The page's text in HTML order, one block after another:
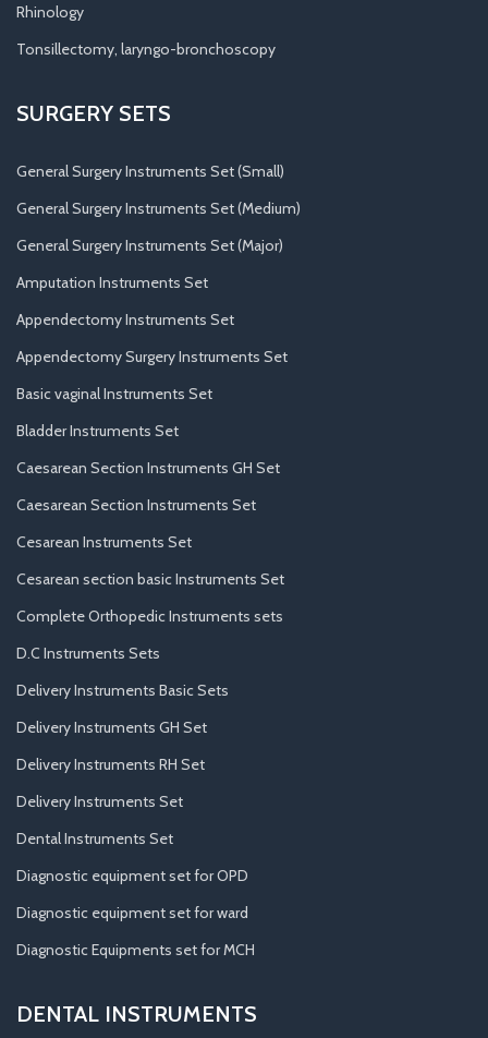
Rhinology
Tonsillectomy, laryngo-bronchoscopy
SURGERY SETS
General Surgery Instruments Set (Small)
General Surgery Instruments Set (Medium)
General Surgery Instruments Set (Major)
Amputation Instruments Set
Appendectomy Instruments Set
Appendectomy Surgery Instruments Set
Basic vaginal Instruments Set
Bladder Instruments Set
Caesarean Section Instruments GH Set
Caesarean Section Instruments Set
Cesarean Instruments Set
Cesarean section basic Instruments Set
Complete Orthopedic Instruments sets
D.C Instruments Sets
Delivery Instruments Basic Sets
Delivery Instruments GH Set
Delivery Instruments RH Set
Delivery Instruments Set
Dental Instruments Set
Diagnostic equipment set for OPD
Diagnostic equipment set for ward
Diagnostic Equipments set for MCH
DENTAL INSTRUMENTS